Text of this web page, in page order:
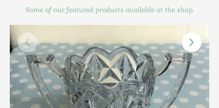
Ornamental
Photography / Frames
Religious
Royalty
Rugs and Runners
Safes / Money Boxes
Some of our featured products available at the shop.